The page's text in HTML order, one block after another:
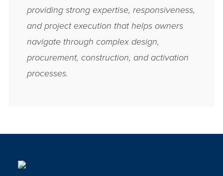
providing strong expertise, responsiveness,
and project execution that helps owners
navigate through complex design,
procurement, construction, and activation
processes.